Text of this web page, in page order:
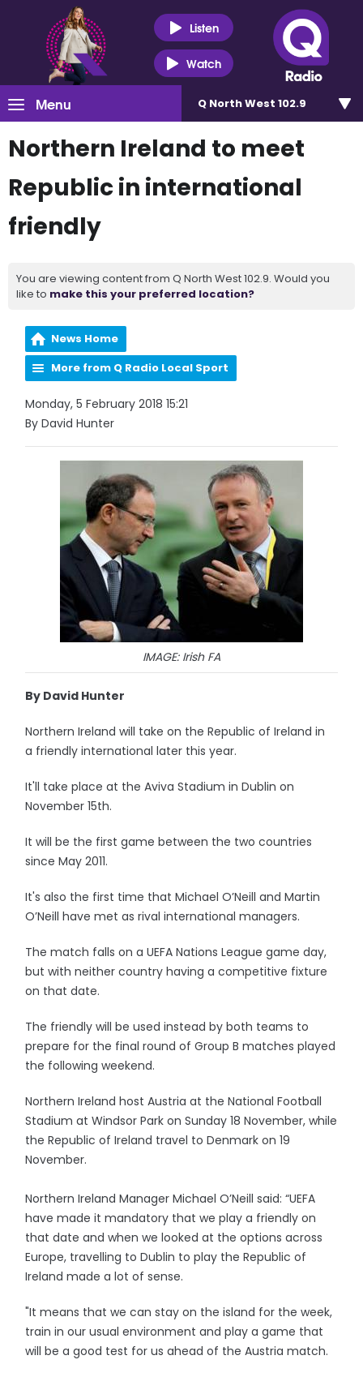
Listen
Watch
Menu Q North West 102.9
Northern Ireland to meet
Republic in international
friendly
You are viewing content from Q North West 102.9. Would you
like to make this your preferred location?
News Home
More from Q Radio Local Sport
Monday, 5 February 2018 15:21
By David Hunter
IMAGE: Irish FA
By David Hunter
Northern Ireland will take on the Republic of Ireland in
a friendly international later this year.
It'll take place at the Aviva Stadium in Dublin on
November 15th.
It will be the first game between the two countries
since May 2011.
It's also the first time that Michael O’Neill and Martin
O’Neill have met as rival international managers.
The match falls on a UEFA Nations League game day,
but with neither country having a competitive fixture
on that date.
The friendly will be used instead by both teams to
prepare for the final round of Group B matches played
the following weekend.
Northern Ireland host Austria at the National Football
Stadium at Windsor Park on Sunday 18 November, while
the Republic of Ireland travel to Denmark on 19
November.
Northern Ireland Manager Michael O’Neill said: “UEFA
have made it mandatory that we play a friendly on
that date and when we looked at the options across
Europe, travelling to Dublin to play the Republic of
Ireland made a lot of sense.
"It means that we can stay on the island for the week,
train in our usual environment and play a game that
will be a good test for us ahead of the Austria match.